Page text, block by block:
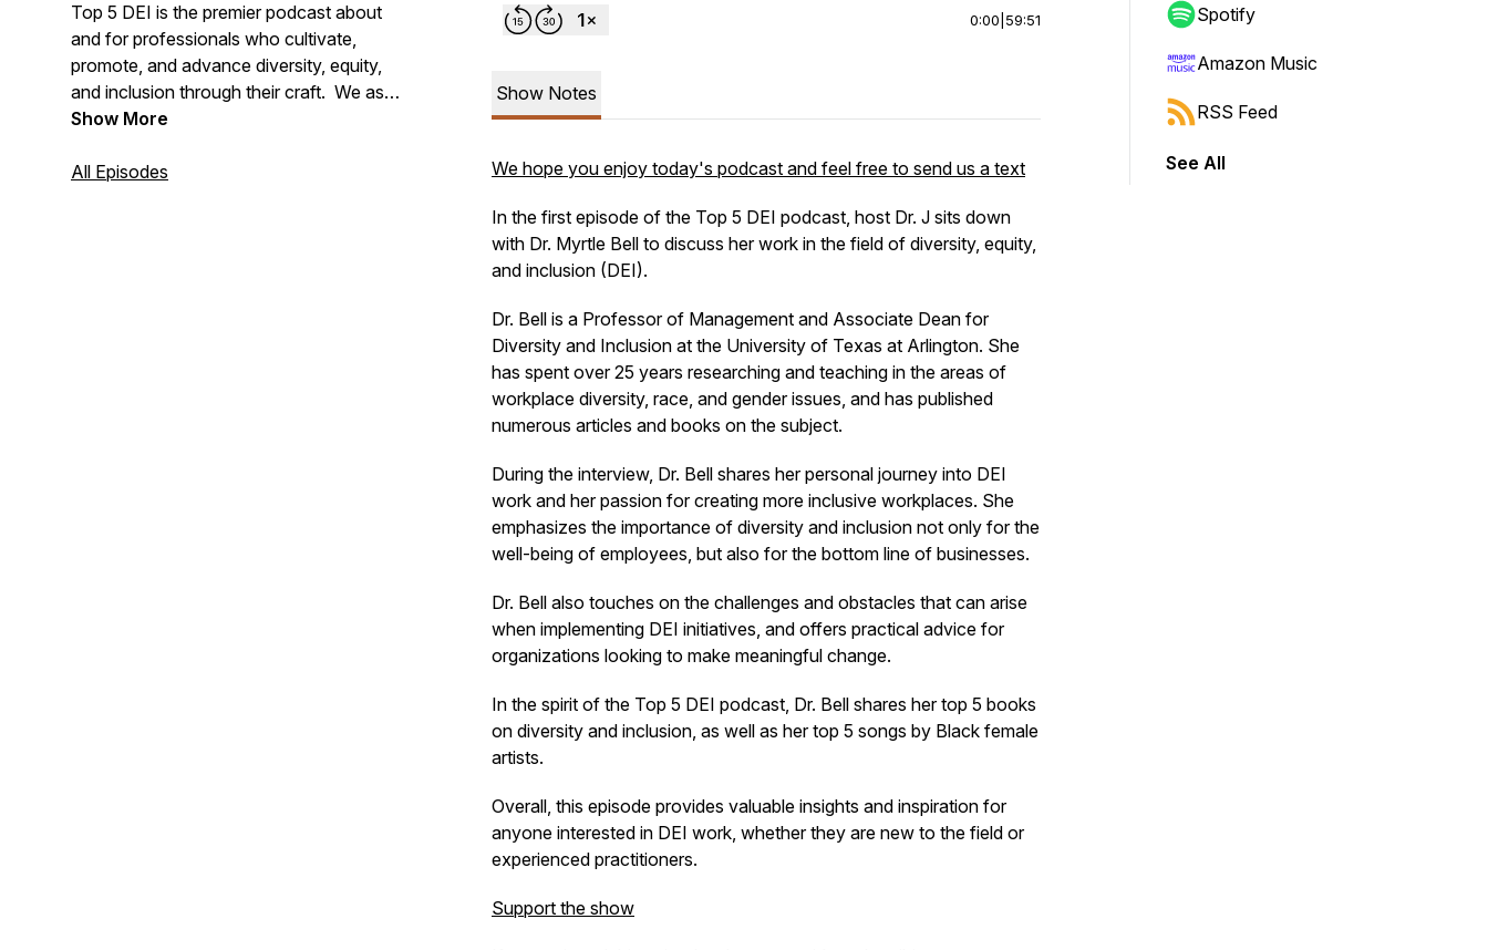
Top 5 DEI is the premier podcast about
and for professionals who cultivate,
promote, and advance diversity, equity,
and inclusion through their craft. We ask
our guests five questions, and in the spirit
end every conversation by asking them
Show More
All Episodes
0:00 59:51
Show Notes
We hope you enjoy today's podcast and feel free to send us a text
In the first episode of the Top 5 DEI podcast, host Dr. J sits down
with Dr. Myrtle Bell to discuss her work in the field of diversity, equity,
and inclusion (DEI).
Dr. Bell is a Professor of Management and Associate Dean for
Diversity and Inclusion at the University of Texas at Arlington. She
has spent over 25 years researching and teaching in the areas of
workplace diversity, race, and gender issues, and has published
numerous articles and books on the subject.
During the interview, Dr. Bell shares her personal journey into DEI
work and her passion for creating more inclusive workplaces. She
emphasizes the importance of diversity and inclusion not only for the
well-being of employees, but also for the bottom line of businesses.
Dr. Bell also touches on the challenges and obstacles that can arise
when implementing DEI initiatives, and offers practical advice for
organizations looking to make meaningful change.
In the spirit of the Top 5 DEI podcast, Dr. Bell shares her top 5 books
on diversity and inclusion, as well as her top 5 songs by Black female
artists.
Overall, this episode provides valuable insights and inspiration for
anyone interested in DEI work, whether they are new to the field or
experienced practitioners.
Support the show
Spotify
Amazon Music
RSS Feed
See All